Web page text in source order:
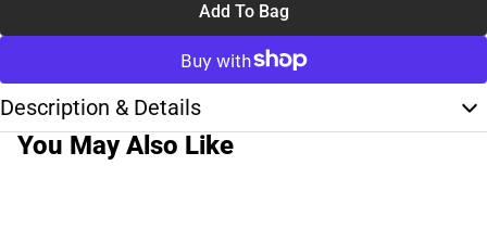
Add To Bag
Description & Details
You May Also Like